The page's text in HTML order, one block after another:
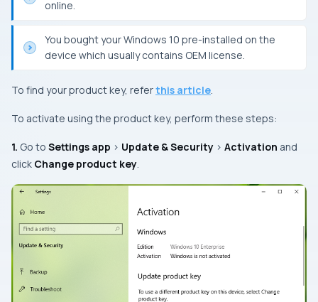
online.
You bought your Windows 10 pre-installed on the
device which usually contains OEM license.
To find your product key, referthis article.
To activate using the product key, perform these steps:
1. Go to Settings app > Update & Security > Activation and
click Change product key.